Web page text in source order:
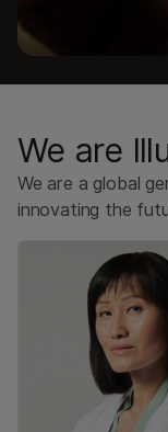
Legal
Doing Business with
Investors
Customer
We are
We are a global
innovating the